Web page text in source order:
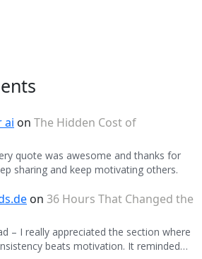
ai on The Hidden Cost of
quote was awesome and thanks for
sharing and keep motivating others.
on 36 Hours That Changed the
– I really appreciated the section where
beats motivation. It reminded…